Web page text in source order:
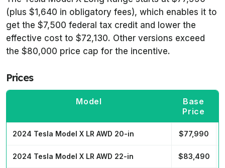
(plus $1,640 in obligatory fees), which enables it to
get the $7,500 federal tax credit and lower the
effective cost to $72,130. Other versions exceed
the $80,000 price cap for the incentive.
Prices
Model
Base
Price
2024 Tesla Model X LR AWD 20-in $77,990
2024 Tesla Model X LR AWD 22-in $83,490